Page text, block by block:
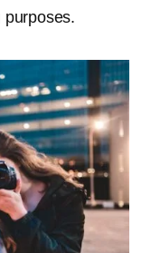
purposes.